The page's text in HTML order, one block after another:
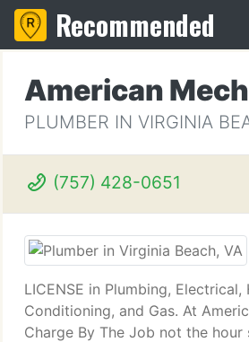
Recommended
American
PLUMBER IN VIRGINIA
(757) 428-0651
LICENSE in Plumbing, Electrical,
Conditioning, and Gas. At
Charge By The Job not the